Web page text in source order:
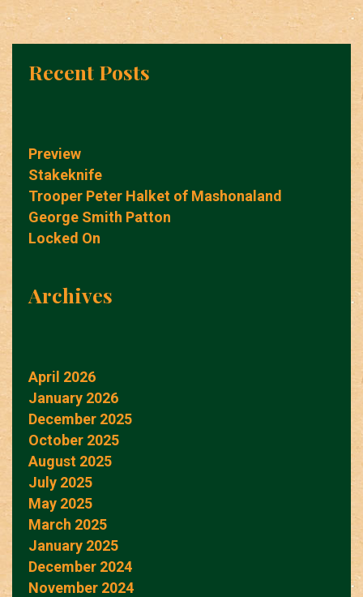
Recent Posts
Preview
Stakeknife
Trooper Peter Halket of Mashonaland
George Smith Patton
Locked On
Archives
April 2026
January 2026
December 2025
October 2025
August 2025
July 2025
May 2025
March 2025
January 2025
December 2024
November 2024